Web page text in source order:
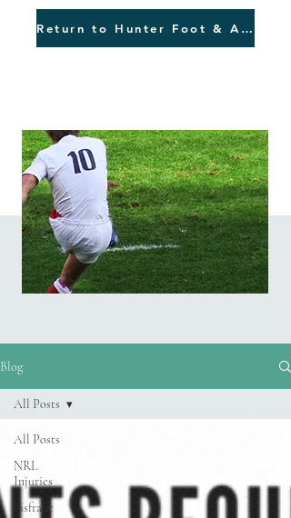
Return to Hunter Foot & Ankle
Blog
All Posts
NRL
Injuries
Lisfranc
All Posts